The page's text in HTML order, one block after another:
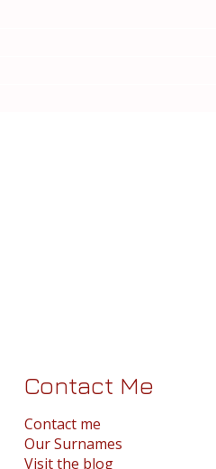
Contact Me
Contact me
Our Surnames
Visit the blog